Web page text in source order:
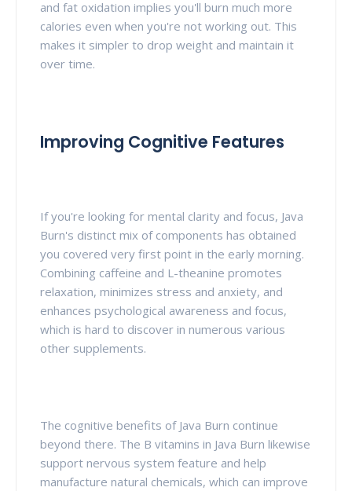
and fat oxidation implies you'll burn much more
calories even when you're not working out. This
makes it simpler to drop weight and maintain it
over time.
Improving Cognitive Features
If you're looking for mental clarity and focus, Java
Burn's distinct mix of components has obtained
you covered very first point in the early morning.
Combining caffeine and L-theanine promotes
relaxation, minimizes stress and anxiety, and
enhances psychological awareness and focus,
which is hard to discover in numerous various
other supplements.
The cognitive benefits of Java Burn continue
beyond there. The B vitamins in Java Burn likewise
support nervous system feature and help
manufacture natural chemicals, which can improve